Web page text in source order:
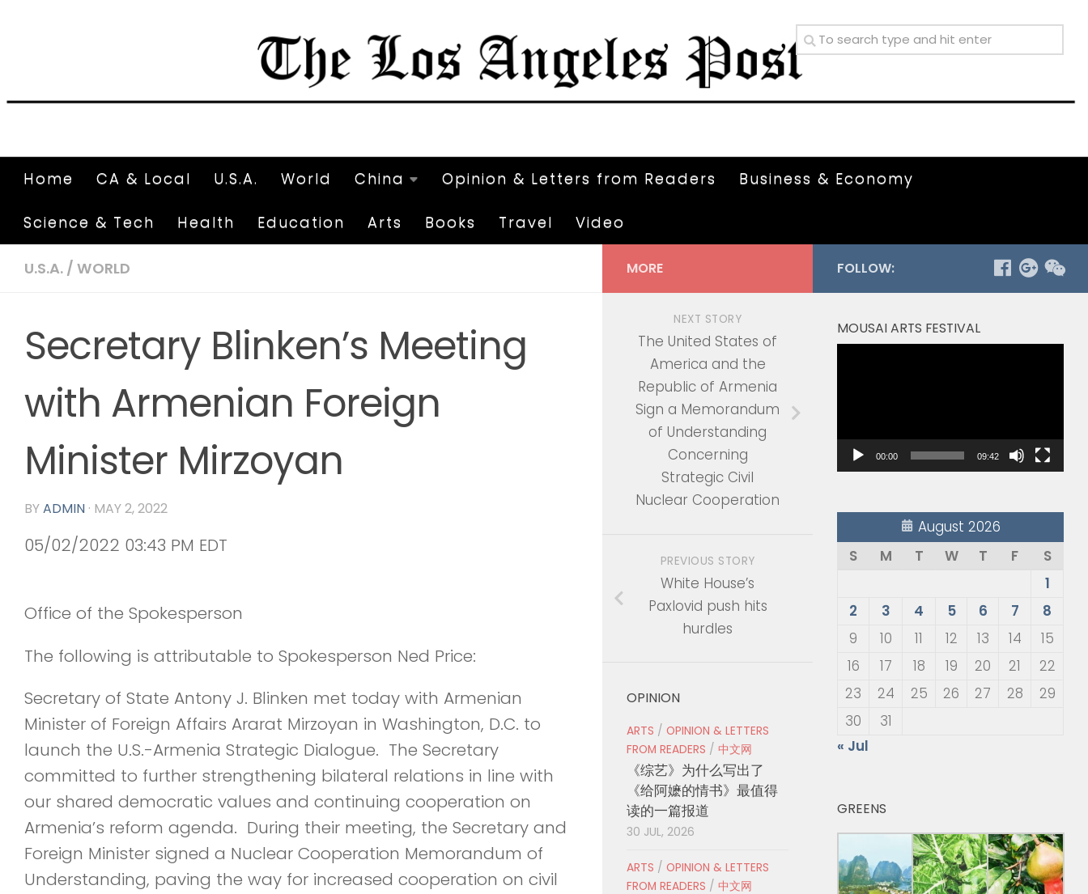
Home CA & Local U.S.A. World China Opinion & Letters from Readers Business & Economy
Science & Tech Health Education Arts Books Travel Video
U.S.A. / WORLD
Secretary Blinken’s Meeting
with Armenian Foreign
Minister Mirzoyan
BYADMIN · MAY 2, 2022
05/02/2022 03:43 PM EDT
Office of the Spokesperson
The following is attributable to Spokesperson Ned Price:
Secretary of State Antony J. Blinken met today with Armenian
Minister of Foreign Affairs Ararat Mirzoyan in Washington, D.C. to
launch the U.S.-Armenia Strategic Dialogue. The Secretary
committed to further strengthening bilateral relations in line with
our shared democratic values and continuing cooperation on
Armenia’s reform agenda. During their meeting, the Secretary and
Foreign Minister signed a Nuclear Cooperation Memorandum of
Understanding, paving the way for increased cooperation on civil
FOLLOW:
MOUSAI ARTS FESTIVAL
00:00 09:42
August 2026
S
M T W T F
S
1
2
3 4 5 6 7
8
9
10 11 12 13 14
15
16
17 18 19 20 21
22
23
24 25 26 27 28
29
30
31
« Jul
GREENS
MORE
NEXT STORY
The United States of
America and the
Republic of Armenia
Sign a Memorandum
of Understanding
Concerning
Strategic Civil
Nuclear Cooperation
PREVIOUS STORY
White House’s
Paxlovid push hits
hurdles
OPINION
ARTS / OPINION & LETTERS
FROM READERS / 中文网
《综艺》为什么写出了
《给阿嬷的情书》最值得
读的一篇报道
30 JUL, 2026
ARTS / OPINION & LETTERS
FROM READERS / 中文网